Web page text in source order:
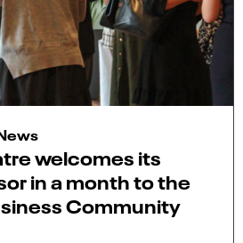
welcomes its
in a month to the
Community